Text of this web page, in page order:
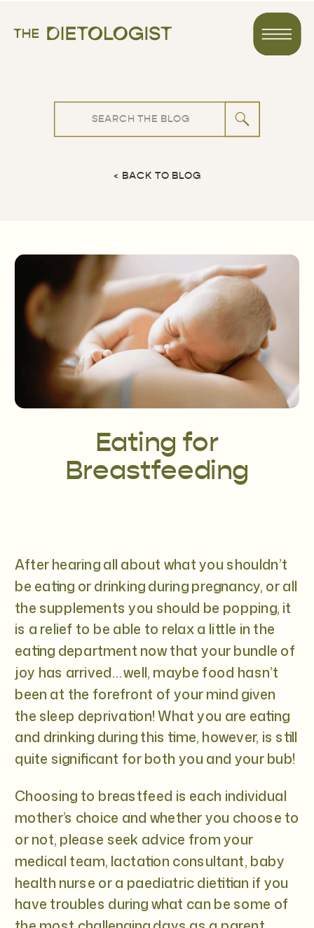
Search
for:
< BACK TO BLOG
Eating for
Breastfeeding
After hearing all about what you shouldn’t
be eating or drinking during pregnancy, or all
the supplements you should be popping, it
is a relief to be able to relax a little in the
eating department now that your bundle of
joy has arrived… well, maybe food hasn’t
been at the forefront of your mind given
the sleep deprivation! What you are eating
and drinking during this time, however, is still
quite significant for both you and your bub!
Choosing to breastfeed is each individual
mother’s choice and whether you choose to
or not, please seek advice from your
medical team, lactation consultant, baby
health nurse or a paediatric dietitian if you
have troubles during what can be some of